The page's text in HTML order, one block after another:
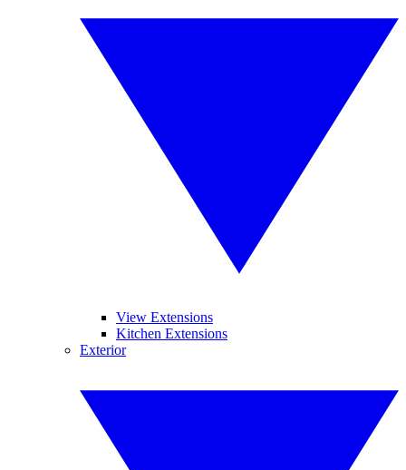
View Extensions
Kitchen Extensions
Exterior